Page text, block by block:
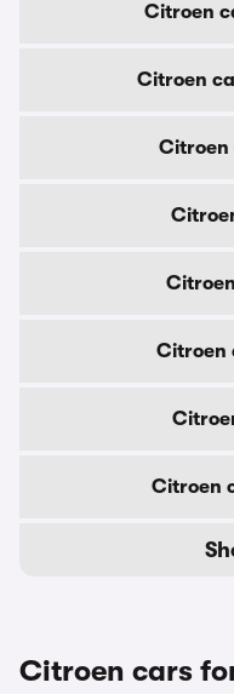
Citroen
Citroen
Citroen
Citroen
Citroen
Citroen cars